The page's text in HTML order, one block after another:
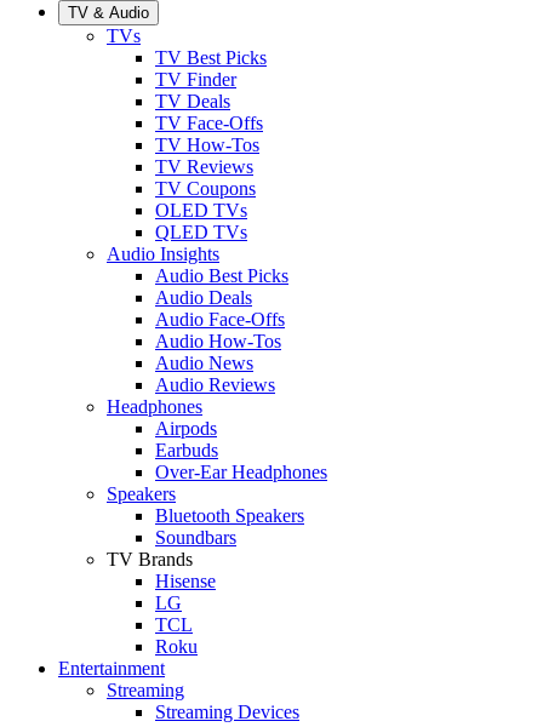
TV & Audio
TVs
TV Best Picks
TV Finder
TV Deals
TV Face-Offs
TV How-Tos
TV Reviews
TV Coupons
OLED TVs
QLED TVs
Audio Insights
Audio Best Picks
Audio Deals
Audio Face-Offs
Audio How-Tos
Audio News
Audio Reviews
Headphones
Airpods
Earbuds
Over-Ear Headphones
Speakers
Bluetooth Speakers
Soundbars
TV Brands
Hisense
LG
TCL
Roku
Entertainment
Streaming
Streaming Devices